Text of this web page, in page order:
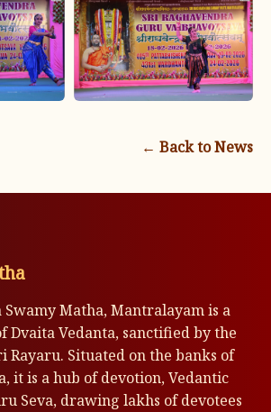
← Back to News
Swamy Matha, Mantralayam is a
Dvaita Vedanta, sanctified by the
Rayaru. Situated on the banks of
it is a hub of devotion, Vedantic
Seva, drawing lakhs of devotees